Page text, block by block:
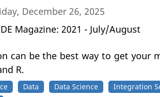
December 26, 2025
Magazine: 2021 - July/August
can be the best way to get your
R.
Data Data Science Integration